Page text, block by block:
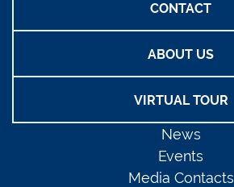
CONTACT
ABOUT US
VIRTUAL TOUR
News
Events
Media Contacts